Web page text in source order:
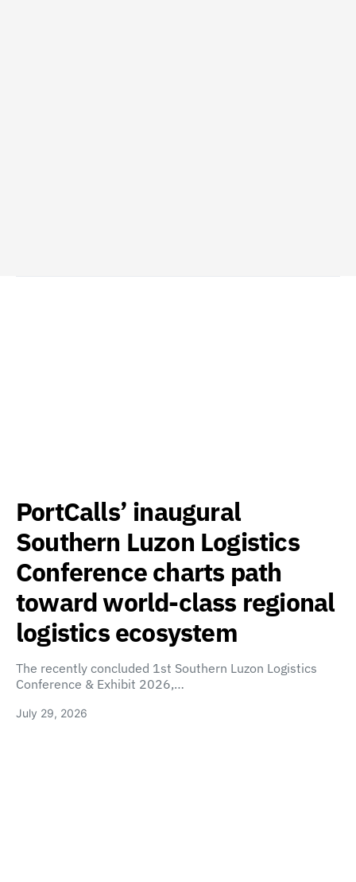
PortCalls’ inaugural
Southern Luzon Logistics
Conference charts path
toward world-class regional
logistics ecosystem
The recently concluded 1st Southern Luzon Logistics
Conference & Exhibit 2026,…
July 29, 2026